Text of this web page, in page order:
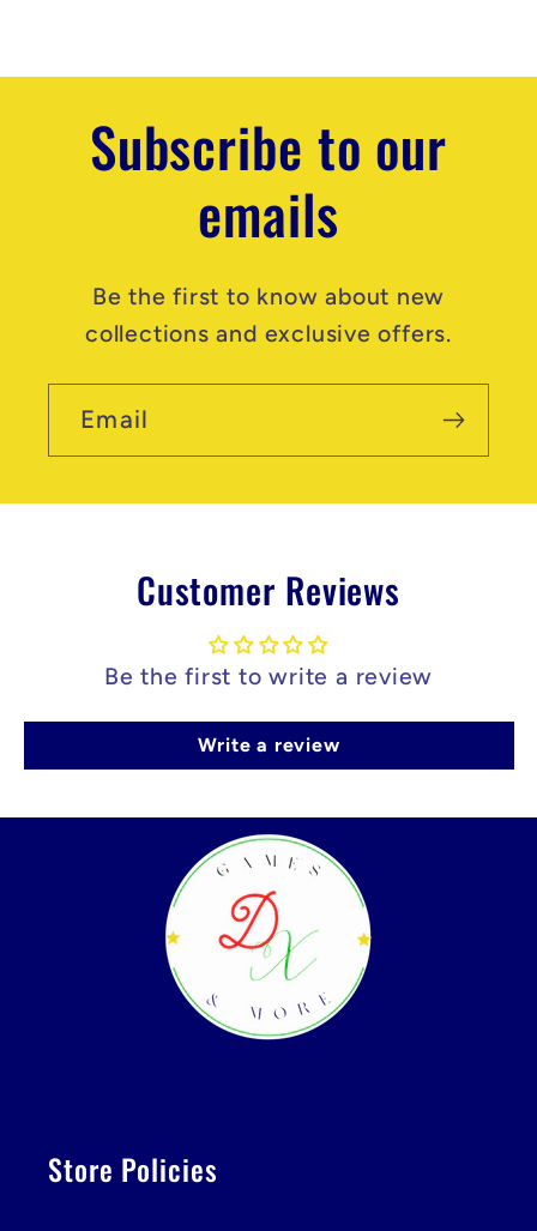
Subscribe to our
emails
Be the first to know about new
collections and exclusive offers.
Email
Customer Reviews
Be the first to write a review
Write a review
Store Policies